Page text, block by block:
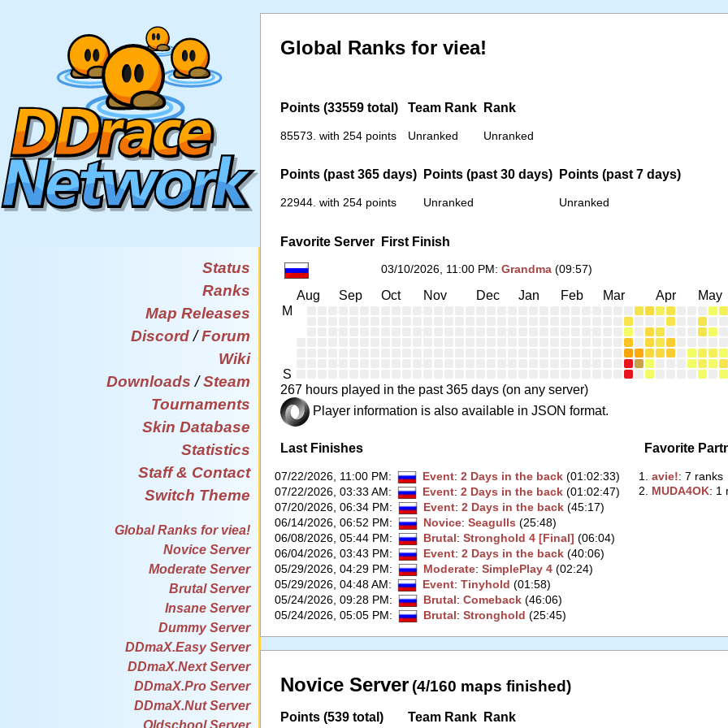
Status
Ranks
Map Releases
Discord/Forum
Wiki
Downloads /Steam
Tournaments
Skin Database
Statistics
Staff & Contact
Switch Theme
Global Ranks for viea!
Novice Server
Moderate Server
Brutal Server
Insane Server
Dummy Server
DDmaX.Easy Server
DDmaX.Next Server
DDmaX.Pro Server
DDmaX.Nut Server
Global Ranks for viea!
Points (33559 total)
85573. with 254 points
Team Rank
Unranked
Rank
Unranked
Points (past 365 days)
22944. with 254 points
Points (past 30 days)
Unranked
Points (past 7 days)
Unranked
Favorite Server First Finish
03/10/2026, 11:00 PM:Grandma (09:57)
Aug Sep Oct Nov Dec Jan Feb Mar Apr May
M
S
267 hours played in the past 365 days (on any server)
Player information is also available in JSON format.
Last Finishes
07/22/2026, 11:00 PM: Event: 2 Days in the back(01:02:33)
07/22/2026, 03:33 AM: Event: 2 Days in the back(01:02:47)
07/20/2026, 06:34 PM: Event: 2 Days in the back(45:17)
06/14/2026, 06:52 PM: Novice: Seagulls (25:48)
06/08/2026, 05:44 PM: Brutal: Stronghold 4 [Final] (06:04)
06/04/2026, 03:43 PM: Event: 2 Days in the back(40:06)
05/29/2026, 04:29 PM: Moderate: SimplePlay 4(02:24)
05/29/2026, 04:48 AM: Event: Tinyhold (01:58)
05/24/2026, 09:28 PM: Brutal: Comeback(46:06)
05/24/2026, 05:05 PM: Brutal: Stronghold (25:45)
Favorite
1.‭avie!‭: 7 ranks
2. ‭MUDA4OK‭: 1
Novice Server (4/160 maps finished)
Points (539 total) Team Rank Rank